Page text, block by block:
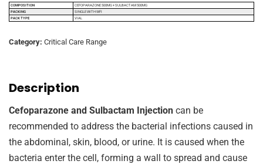
COMPOSITION
CEFOPARAZONE 500MG + SULBACTAM 500MG
PACKING
SINGLE WITH WFI
PACK TYPE
VIAL
Category: Critical Care Range
Description
Cefoparazone and Sulbactam Injection can be
recommended to address the bacterial infections caused in
the abdominal, skin, blood, or urine. It is caused when the
bacteria enter the cell, forming a wall to spread and cause